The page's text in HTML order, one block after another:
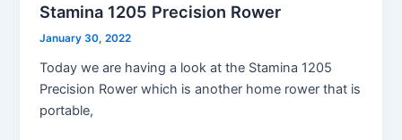
Stamina 1205 Precision Rower
January 30, 2022
Today we are having a look at the Stamina 1205
Precision Rower which is another home rower that is
portable,